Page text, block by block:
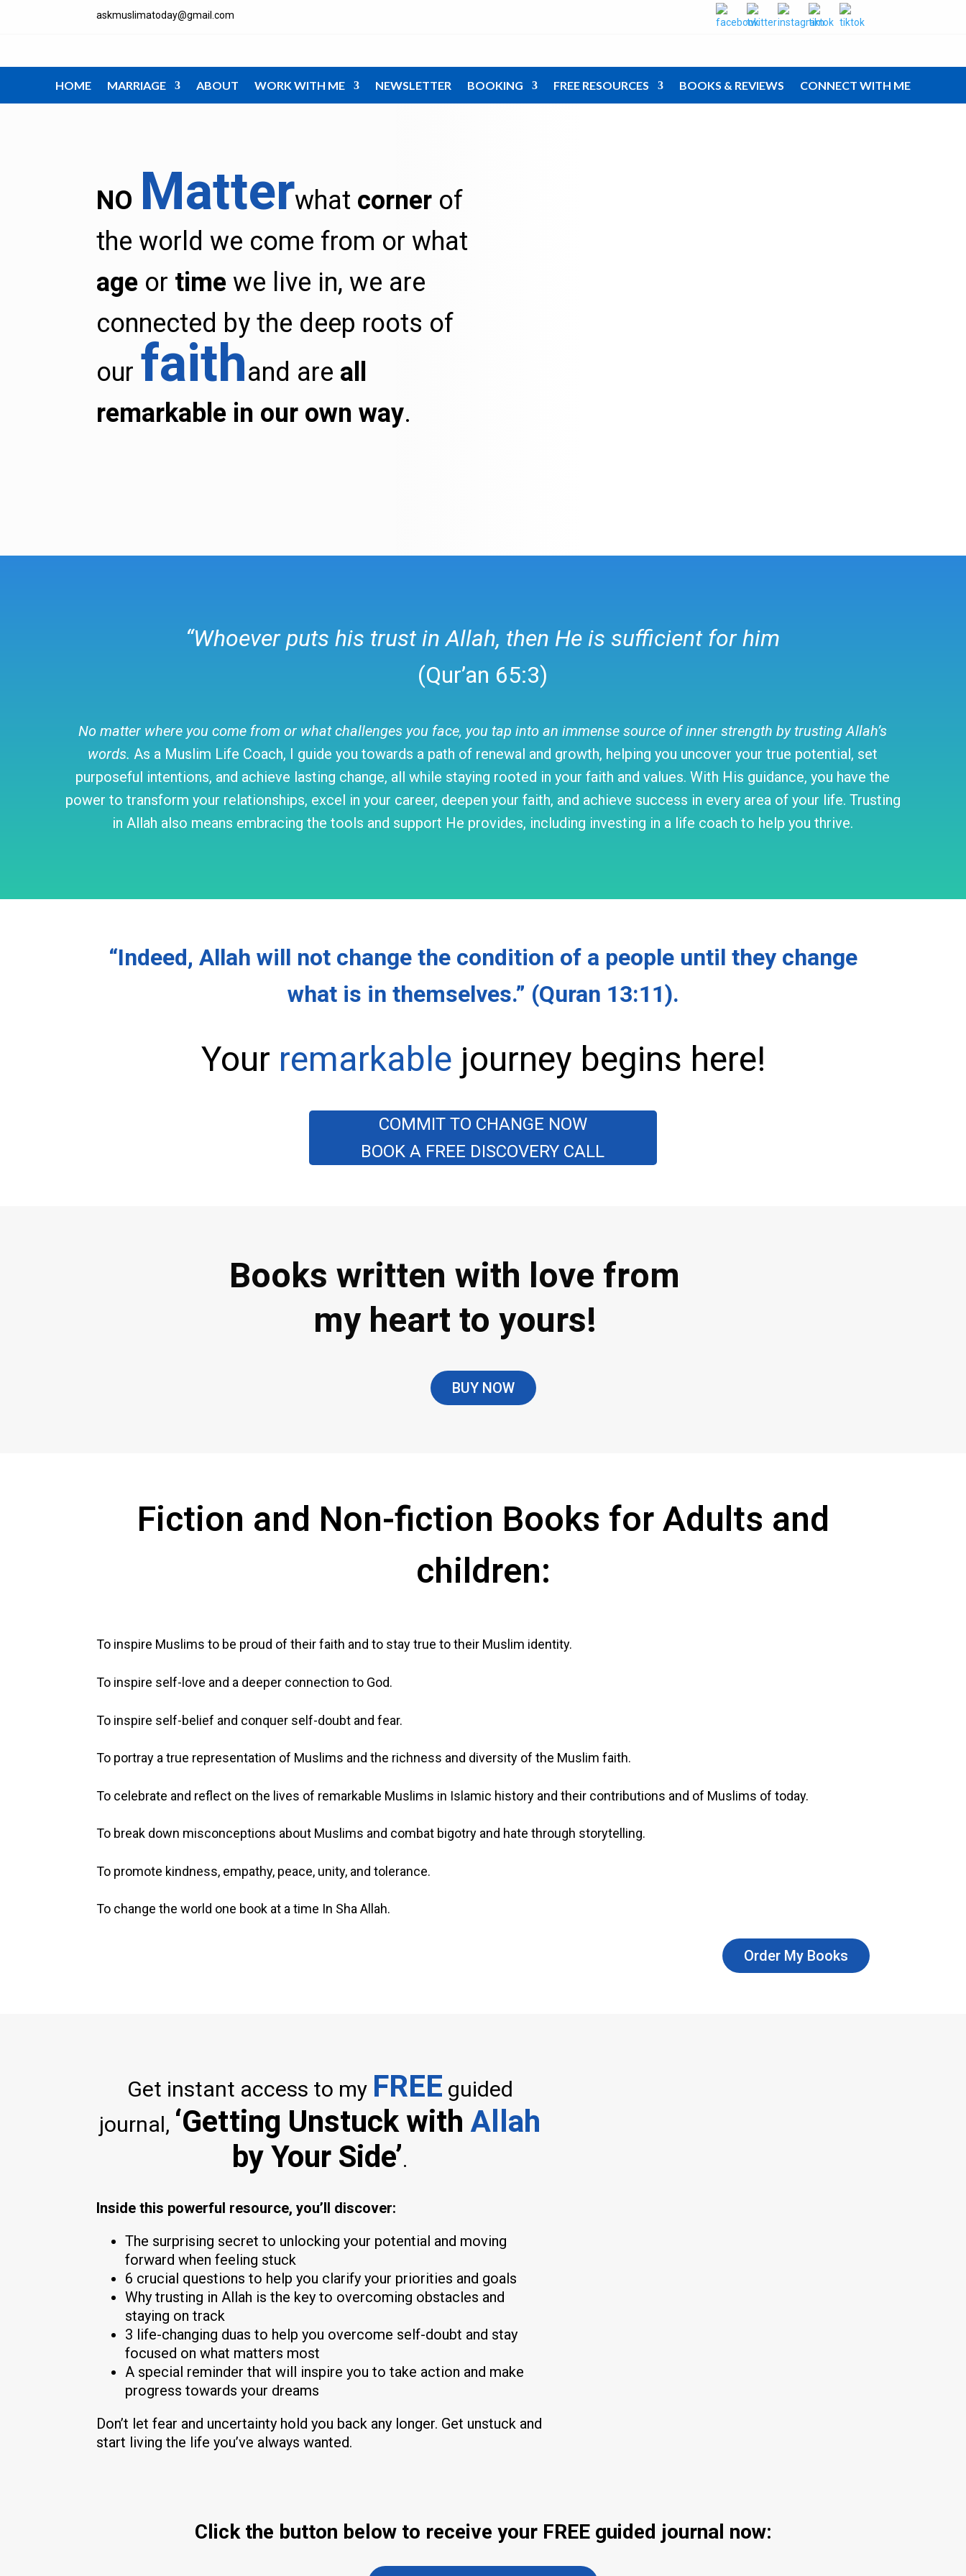
askmuslimatoday@gmail.com
HOME MARRIAGE ABOUT WORK WITH ME NEWSLETTER BOOKING FREE RESOURCES BOOKS & REVIEWS CONNECT WITH ME
NO Matterwhat corner of
the world we come from or what
age or timewe live in, we are
connected by the deep roots of
our faithand are all
remarkable in our own way.
“Whoever puts his trust in Allah, then He is sufficient for him
(Qur’an 65:3)
No matter where you come from or what challenges you face, you tap into an immense source of inner strength by trusting Allah’s
words. As a Muslim Life Coach, I guide you towards a path of renewal and growth, helping you uncover your true potential, set
purposeful intentions, and achieve lasting change, all while staying rooted in your faith and values. With His guidance, you have the
power to transform your relationships, excel in your career, deepen your faith, and achieve success in every area of your life. Trusting
in Allah also means embracing the tools and support He provides, including investing in a life coach to help you thrive.
“Indeed, Allah will not change the condition of a people until they change
what is in themselves.” (Quran 13:11).
Your remarkable journey begins here!
COMMIT TO CHANGE NOW
BOOK A FREE DISCOVERY CALL
Books written with love from
my heart to yours!
BUY NOW
Fiction and Non-fiction Books for Adults and
children:
To inspire Muslims to be proud of their faith and to stay true to their Muslim identity.
To inspire self-love and a deeper connection to God.
To inspire self-belief and conquer self-doubt and fear.
To portray a true representation of Muslims and the richness and diversity of the Muslim faith.
To celebrate and reflect on the lives of remarkable Muslims in Islamic history and their contributions and of Muslims of today.
To break down misconceptions about Muslims and combat bigotry and hate through storytelling.
To promote kindness, empathy, peace, unity, and tolerance.
To change the world one book at a time In Sha Allah.
Order My Books
Get instant access to my FREE guided
journal, ‘Getting Unstuck withAllah
by Your Side’.
Inside this powerful resource, you’ll discover:
The surprising secret to unlocking your potential and moving
forward when feeling stuck
6 crucial questions to help you clarify your priorities and goals
Why trusting in Allah is the key to overcoming obstacles and
staying on track
3 life-changing duas to help you overcome self-doubt and stay
focused on what matters most
A special reminder that will inspire you to take action and make
progress towards your dreams
Don’t let fear and uncertainty hold you back any longer. Get unstuck and
start living the life you’ve always wanted.
Click the button below to receive your FREE guided journal now: